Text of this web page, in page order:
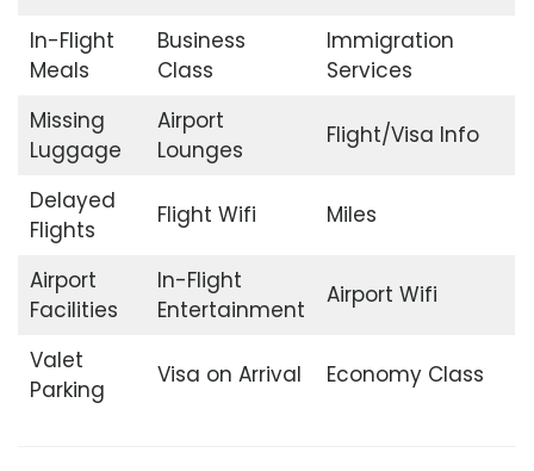
In-Flight
Meals
Business
Class
Immigration
Services
Missing
Luggage
Airport
Lounges
Flight/Visa Info
Delayed
Flights
Flight Wifi Miles
Airport
Facilities
In-Flight
Entertainment
Airport Wifi
Valet
Parking
Visa on Arrival Economy Class